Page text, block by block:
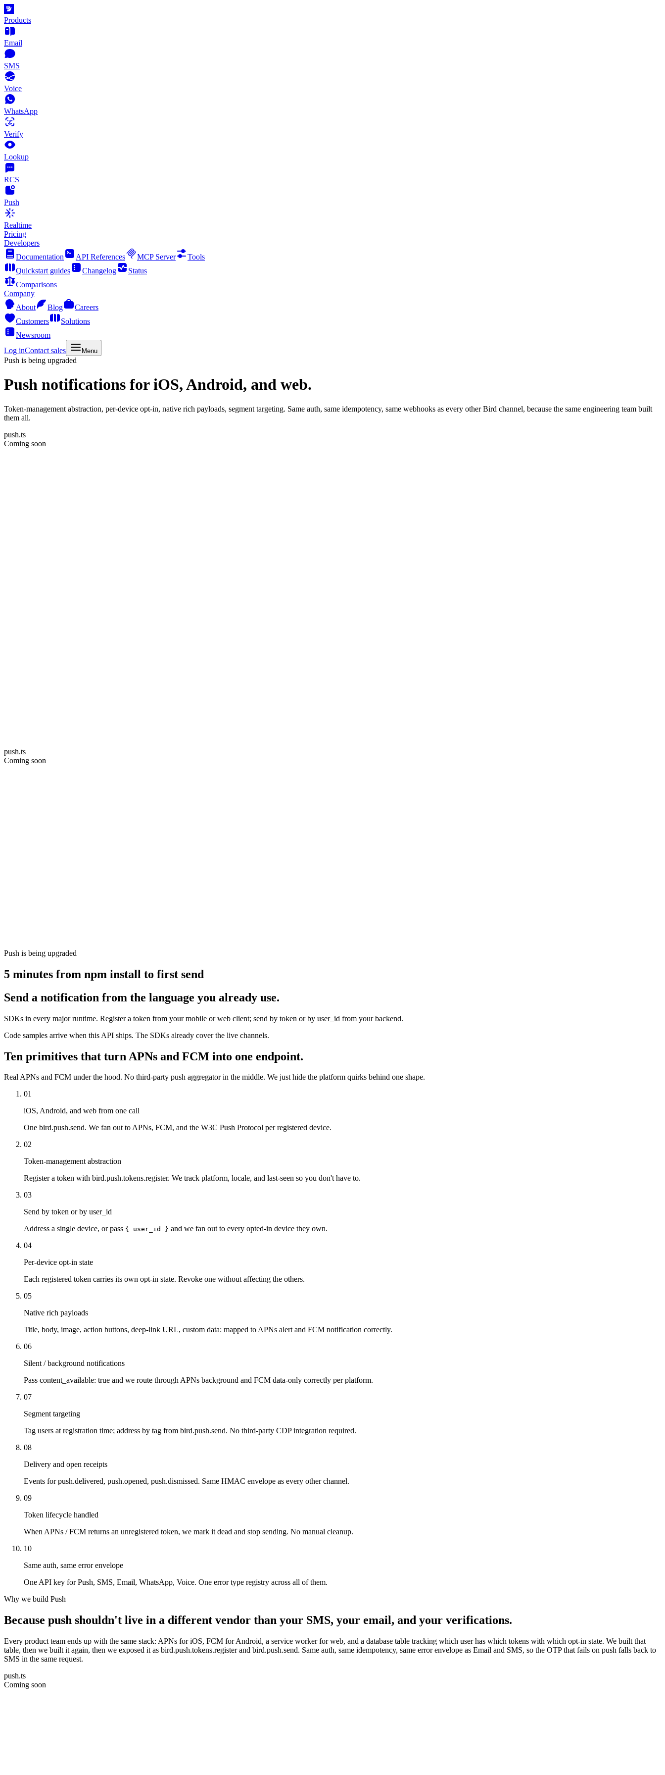
Products
Email
SMS
Voice
WhatsApp
Verify
Lookup
RCS
Push
Realtime
Pricing
Developers
Documentation
API References MCP Server
Tools
Quickstart guides
Changelog
Status
Comparisons
Company
About
Blog
Careers
Customers
Solutions
Newsroom
Log inContact sales Menu
Push is being upgraded
Push notifications for iOS, Android, and web.
Token-management abstraction, per-device opt-in, native rich payloads, segment targeting. Same auth, same idempotency, same webhooks as every other Bird channel, because the same engineering team built
them all.
push.ts
Coming soon
push.ts
Coming soon
Push is being upgraded
5 minutes from npm install to first send
Send a notification from the language you already use.
SDKs in every major runtime. Register a token from your mobile or web client; send by token or by user_id from your backend.
Code samples arrive when this API ships. The SDKs already cover the live channels.
Ten primitives that turn APNs and FCM into one endpoint.
Real APNs and FCM under the hood. No third-party push aggregator in the middle. We just hide the platform quirks behind one shape.
01
iOS, Android, and web from one call
One bird.push.send. We fan out to APNs, FCM, and the W3C Push Protocol per registered device.
02
Token-management abstraction
Register a token with bird.push.tokens.register. We track platform, locale, and last-seen so you don't have to.
03
Send by token or by user_id
Address a single device, or pass { user_id } and we fan out to every opted-in device they own.
04
Per-device opt-in state
Each registered token carries its own opt-in state. Revoke one without affecting the others.
05
Native rich payloads
Title, body, image, action buttons, deep-link URL, custom data: mapped to APNs alert and FCM notification correctly.
06
Silent / background notifications
Pass content_available: true and we route through APNs background and FCM data-only correctly per platform.
07
Segment targeting
Tag users at registration time; address by tag from bird.push.send. No third-party CDP integration required.
08
Delivery and open receipts
Events for push.delivered, push.opened, push.dismissed. Same HMAC envelope as every other channel.
09
Token lifecycle handled
When APNs / FCM returns an unregistered token, we mark it dead and stop sending. No manual cleanup.
10
Same auth, same error envelope
One API key for Push, SMS, Email, WhatsApp, Voice. One error type registry across all of them.
Why we build Push
Because push shouldn't live in a different vendor than your SMS, your email, and your verifications.
Every product team ends up with the same stack: APNs for iOS, FCM for Android, a service worker for web, and a database table tracking which user has which tokens with which opt-in state. We built that
table, then we built it again, then we exposed it as bird.push.tokens.register and bird.push.send. Same auth, same idempotency, same error envelope as Email and SMS, so the OTP that fails on push falls back to
SMS in the same request.
push.ts
Coming soon